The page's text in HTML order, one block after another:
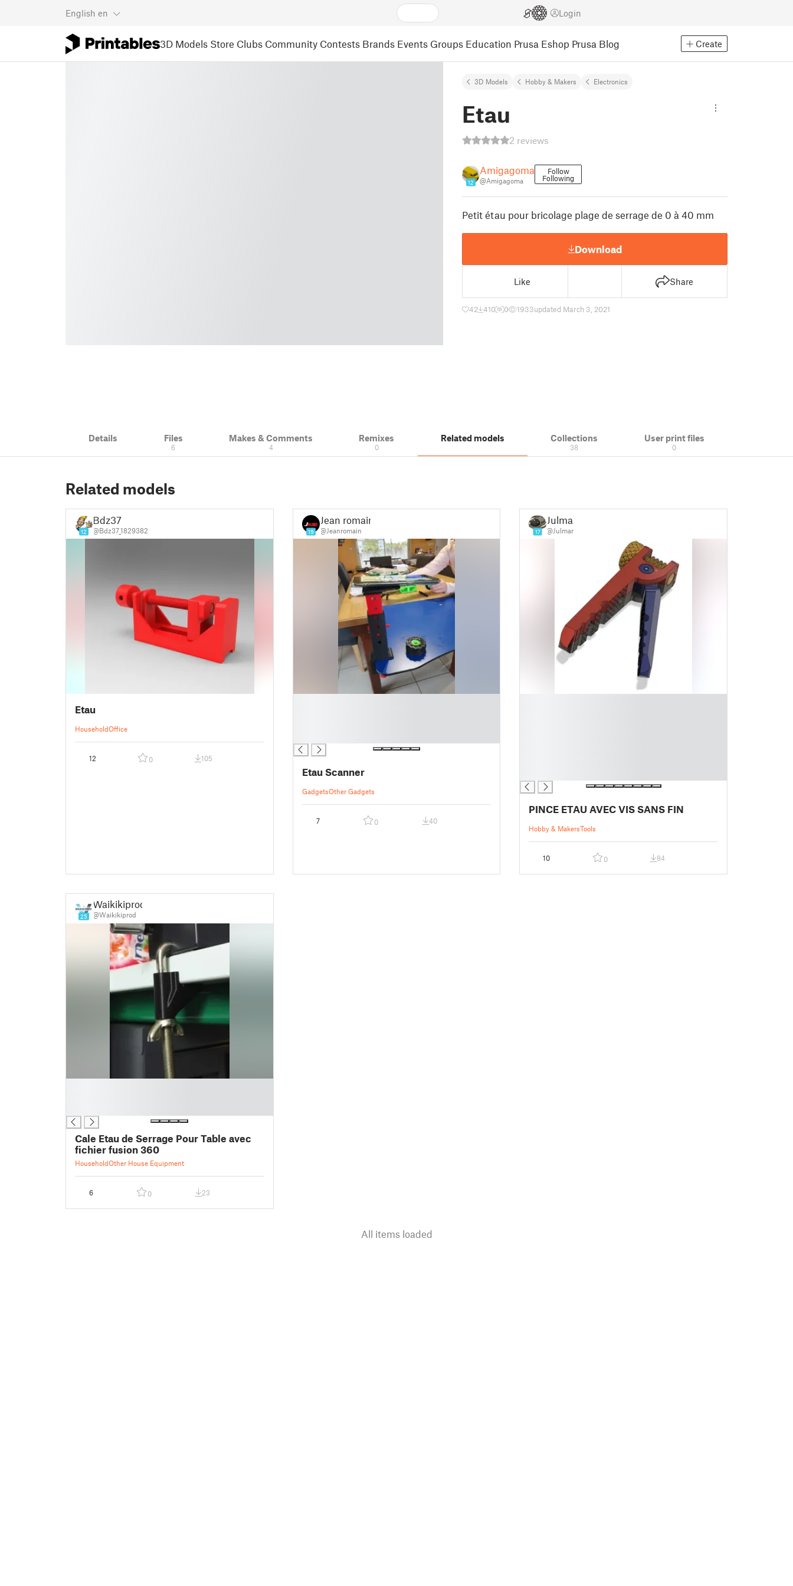
English en Login
3D Models Store Clubs Community Contests Brands Events Groups Education Prusa Eshop Prusa Blog Create
3D Models Hobby & Makers Electronics
Etau
2 reviews
12
Amigagoma
@Amigagoma
Follow
Following
Petit étau pour bricolage plage de serrage de 0 à 40 mm
Download
Like Share
42 410 0 1933updated March 3, 2021
Details Files
6
Makes & Comments
4
Remixes
0
Related models Collections
38
User print files
0
Related models
12
Bdz37
@Bdz37_1829382
Etau
HouseholdOffice
12 0 105
19
Jean romain
@Jeanromain
Etau Scanner
GadgetsOther Gadgets
7 0 40
17
Julmar
@Julmar
PINCE ETAU AVEC VIS SANS FIN
Hobby & MakersTools
10 0 84
25
Waikikiprod
@Waikikiprod
Cale Etau de Serrage Pour Table avec
fichier fusion 360
HouseholdOther House Equipment
6 0 23
All items loaded